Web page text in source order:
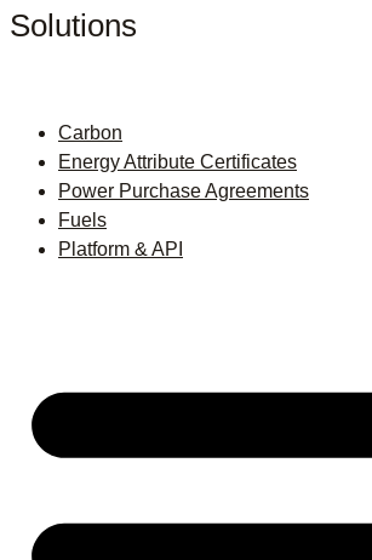
Solutions
Carbon
Energy Attribute Certificates
Power Purchase Agreements
Fuels
Platform & API